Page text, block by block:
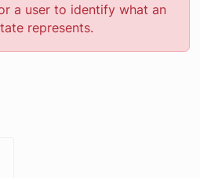
a user to identify what an
represents.